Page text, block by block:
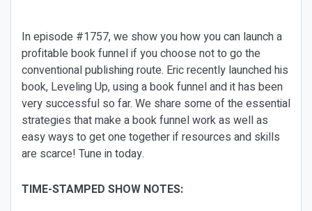
In episode #1757, we show you how you can launch a
profitable book funnel if you choose not to go the
conventional publishing route. Eric recently launched his
book, Leveling Up,using a book funnel and it has been
very successful so far. We share some of the essential
strategies that make a book funnel work as well as
easy ways to get one together if resources and skills
are scarce! Tune in today.
TIME-STAMPED SHOW NOTES: